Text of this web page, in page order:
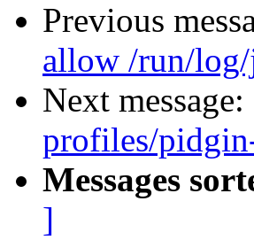
Previous
allow /run/
Next message:
profiles/
Messages
]